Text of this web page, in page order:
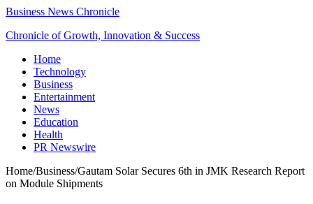
Business News Chronicle
Chronicle of Growth, Innovation & Success
Home
Technology
Business
Entertainment
News
Education
Health
PR Newswire
Home/Business/Gautam Solar Secures 6th in JMK Research Report
on Module Shipments